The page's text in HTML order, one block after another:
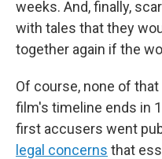
weeks. And, finally,
with tales that they
together again if the
Of course, none of
film's timeline ends in
first accusers went
legal concerns that